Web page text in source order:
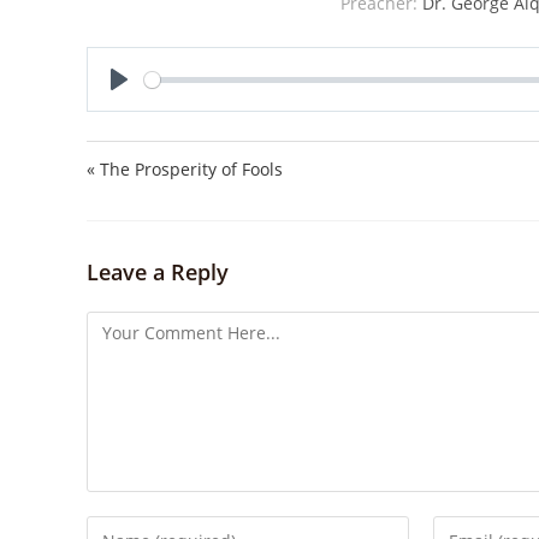
« The Prosperity of Fools
Leave a Reply